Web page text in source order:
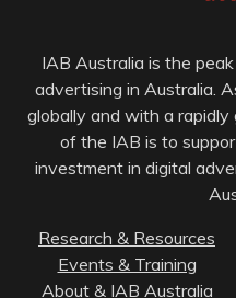
IAB Australia is the
advertising in Australia.
globally and with a rapidly
of the IAB is to
investment in digital
Research & Resources
Events & Training
About & IAB Australia